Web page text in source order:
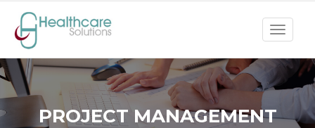
Toggle
PROJECT MANAGEMENT